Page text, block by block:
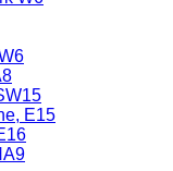
E15